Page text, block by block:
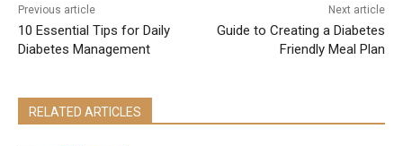
Previous article
10 Essential Tips for Daily
Diabetes Management
Next article
Guide to Creating a Diabetes
Friendly Meal Plan
RELATED ARTICLES